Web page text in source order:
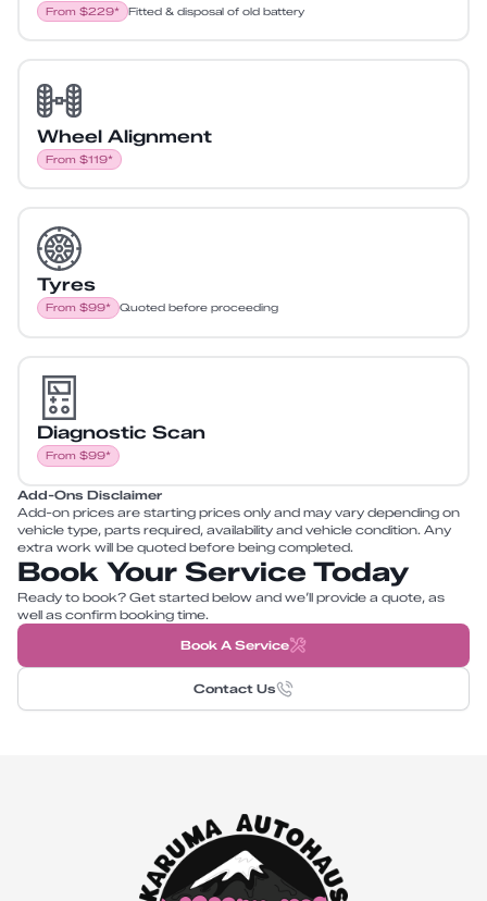
From $229* Fitted & disposal of old battery
Wheel Alignment
From $119*
Tyres
From $99* Quoted before proceeding
Diagnostic Scan
From $99*
Add-Ons Disclaimer
Add-on prices are starting prices only and may vary depending on
vehicle type, parts required, availability and vehicle condition. Any
extra work will be quoted before being completed.
Book Your Service Today
Ready to book? Get started below and we’ll provide a quote, as
well as confirm booking time.
Book A Service
Contact Us